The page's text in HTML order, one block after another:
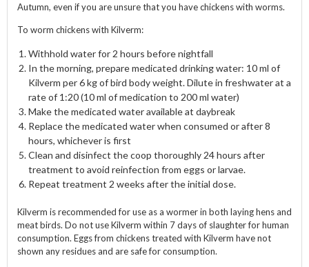
Autumn, even if you are unsure that you have chickens with worms.
To worm chickens with Kilverm:
Withhold water for 2 hours before nightfall
In the morning, prepare medicated drinking water: 10 ml of
Kilverm per 6 kg of bird body weight. Dilute in freshwater at a
rate of 1:20 (10 ml of medication to 200 ml water)
Make the medicated water available at daybreak
Replace the medicated water when consumed or after 8
hours, whichever is first
Clean and disinfect the coop thoroughly 24 hours after
treatment to avoid reinfection from eggs or larvae.
Repeat treatment 2 weeks after the initial dose.
Kilverm is recommended for use as a wormer in both laying hens and
meat birds. Do not use Kilverm within 7 days of slaughter for human
consumption. Eggs from chickens treated with Kilverm have not
shown any residues and are safe for consumption.